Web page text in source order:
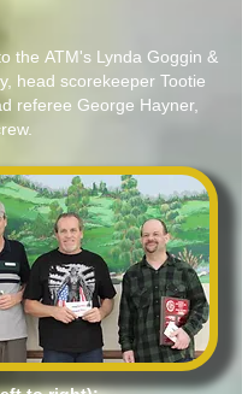
the ATM's Lynda Goggin &
head scorekeeper Tootie
referee George Hayner,